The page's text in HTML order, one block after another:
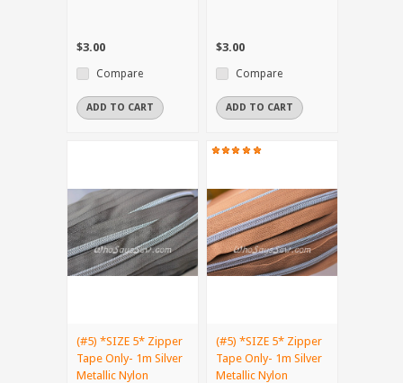
$3.00
Compare
ADD TO CART
$3.00
Compare
ADD TO CART
(#5) *SIZE 5* Zipper
Tape Only- 1m Silver
Metallic Nylon
(#5) *SIZE 5* Zipper
Tape Only- 1m Silver
Metallic Nylon